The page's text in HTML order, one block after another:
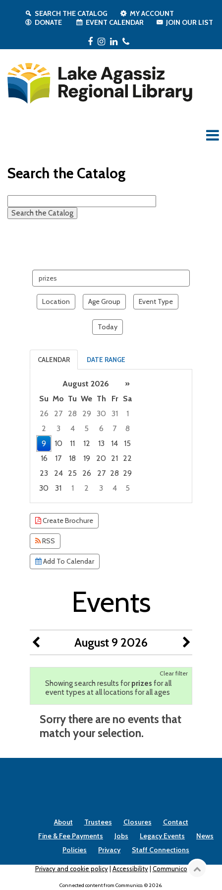
SEARCH THE CATALOG
MY ACCOUNT
DONATE
EVENT CALENDAR JOIN OUR LIST
Facebook
Instagram
LinkedIn
Search the Catalog
events
Location Age Group Event Type
Today
CALENDAR DATE RANGE
August 2026
»
Su Mo Tu We Th Fr
Sa
26
27 28 29 30 31
1
2
3 4 5 6 7
8
9
10 11 12 13 14
15
16
17 18 19 20 21 22
23
24 25 26 27 28 29
30
31 1 2 3 4
5
Create Brochure
RSS
Add To Calendar
Events
August 9 2026
Clear filter
Showing search results forprizes for all
event types at all locations for all ages
Sorry there are no events that
match your selection.
About Trustees Closures
Contact
Fine & Fee Payments
Jobs Legacy Events
News
Policies
Privacy Staff Connections
Privacy and cookie policy| Accessibility| Communico
Connected content from Communico. © 2026.